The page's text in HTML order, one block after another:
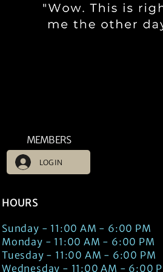
MEMBERS
LOG IN
HOURS
Sunday - 11:00 AM - 6:00 PM
Monday - 11:00 AM - 6:00 PM
Tuesday - 11:00 AM - 6:00 PM
Wednesday - 11:00 AM - 6:00